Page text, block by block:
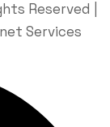
Reserved |
Services